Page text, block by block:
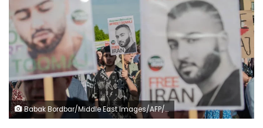
Babak Bordbar/Middle East Images/AFP/Getty Images